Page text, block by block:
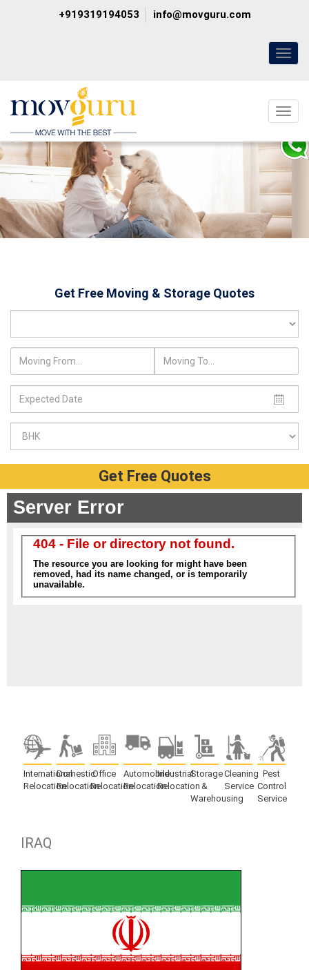
+919319194053 info@movguru.com
Get Free Quotes
International
Relocation
Domestic
Relocation
Office
Relocation
Automobile
Relocation
Industrial
Relocation
Storage
&
Warehousing
Cleaning
Service
Pest
Control
Service
IRAQ